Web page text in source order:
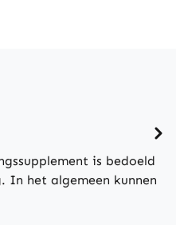
is bedoeld
In het algemeen kunnen